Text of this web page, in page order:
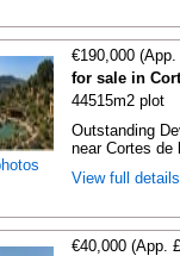
€190,000
for sale in
44515m2 plot
Outstanding
near Cortes de
View full
€40,000 (App.